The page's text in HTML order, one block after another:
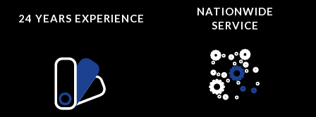
24 YEARS EXPERIENCE
NATIONWIDE
SERVICE